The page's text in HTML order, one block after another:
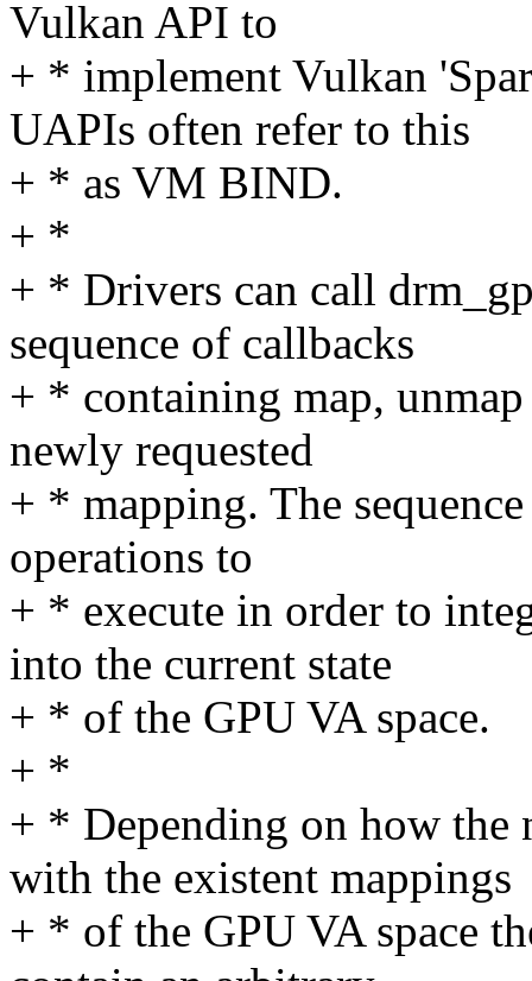
Vulkan API to
+ * implement Vulkan
UAPIs often refer to this
+ * as VM BIND.
+ *
+ * Drivers can call
sequence of callbacks
+ * containing map,
newly requested
+ * mapping. The
operations to
+ * execute in order to
into the current state
+ * of the GPU VA space.
+ *
+ * Depending on how the
with the existent mappings
+ * of the GPU VA space